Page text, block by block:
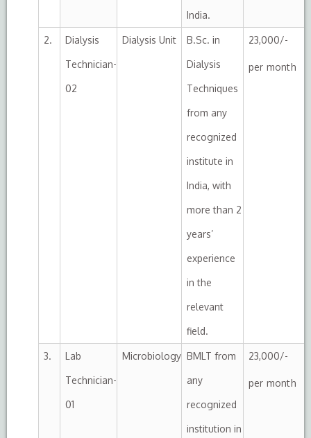
India.
2. Dialysis
Technician-
02
Dialysis Unit B.Sc. in
Dialysis
Techniques
from any
recognized
institute in
India, with
more than 2
years’
experience
in the
relevant
field.
23,000/-
per month
3. Lab
Technician-
01
Microbiology BMLT from
any
recognized
institution in
23,000/-
per month